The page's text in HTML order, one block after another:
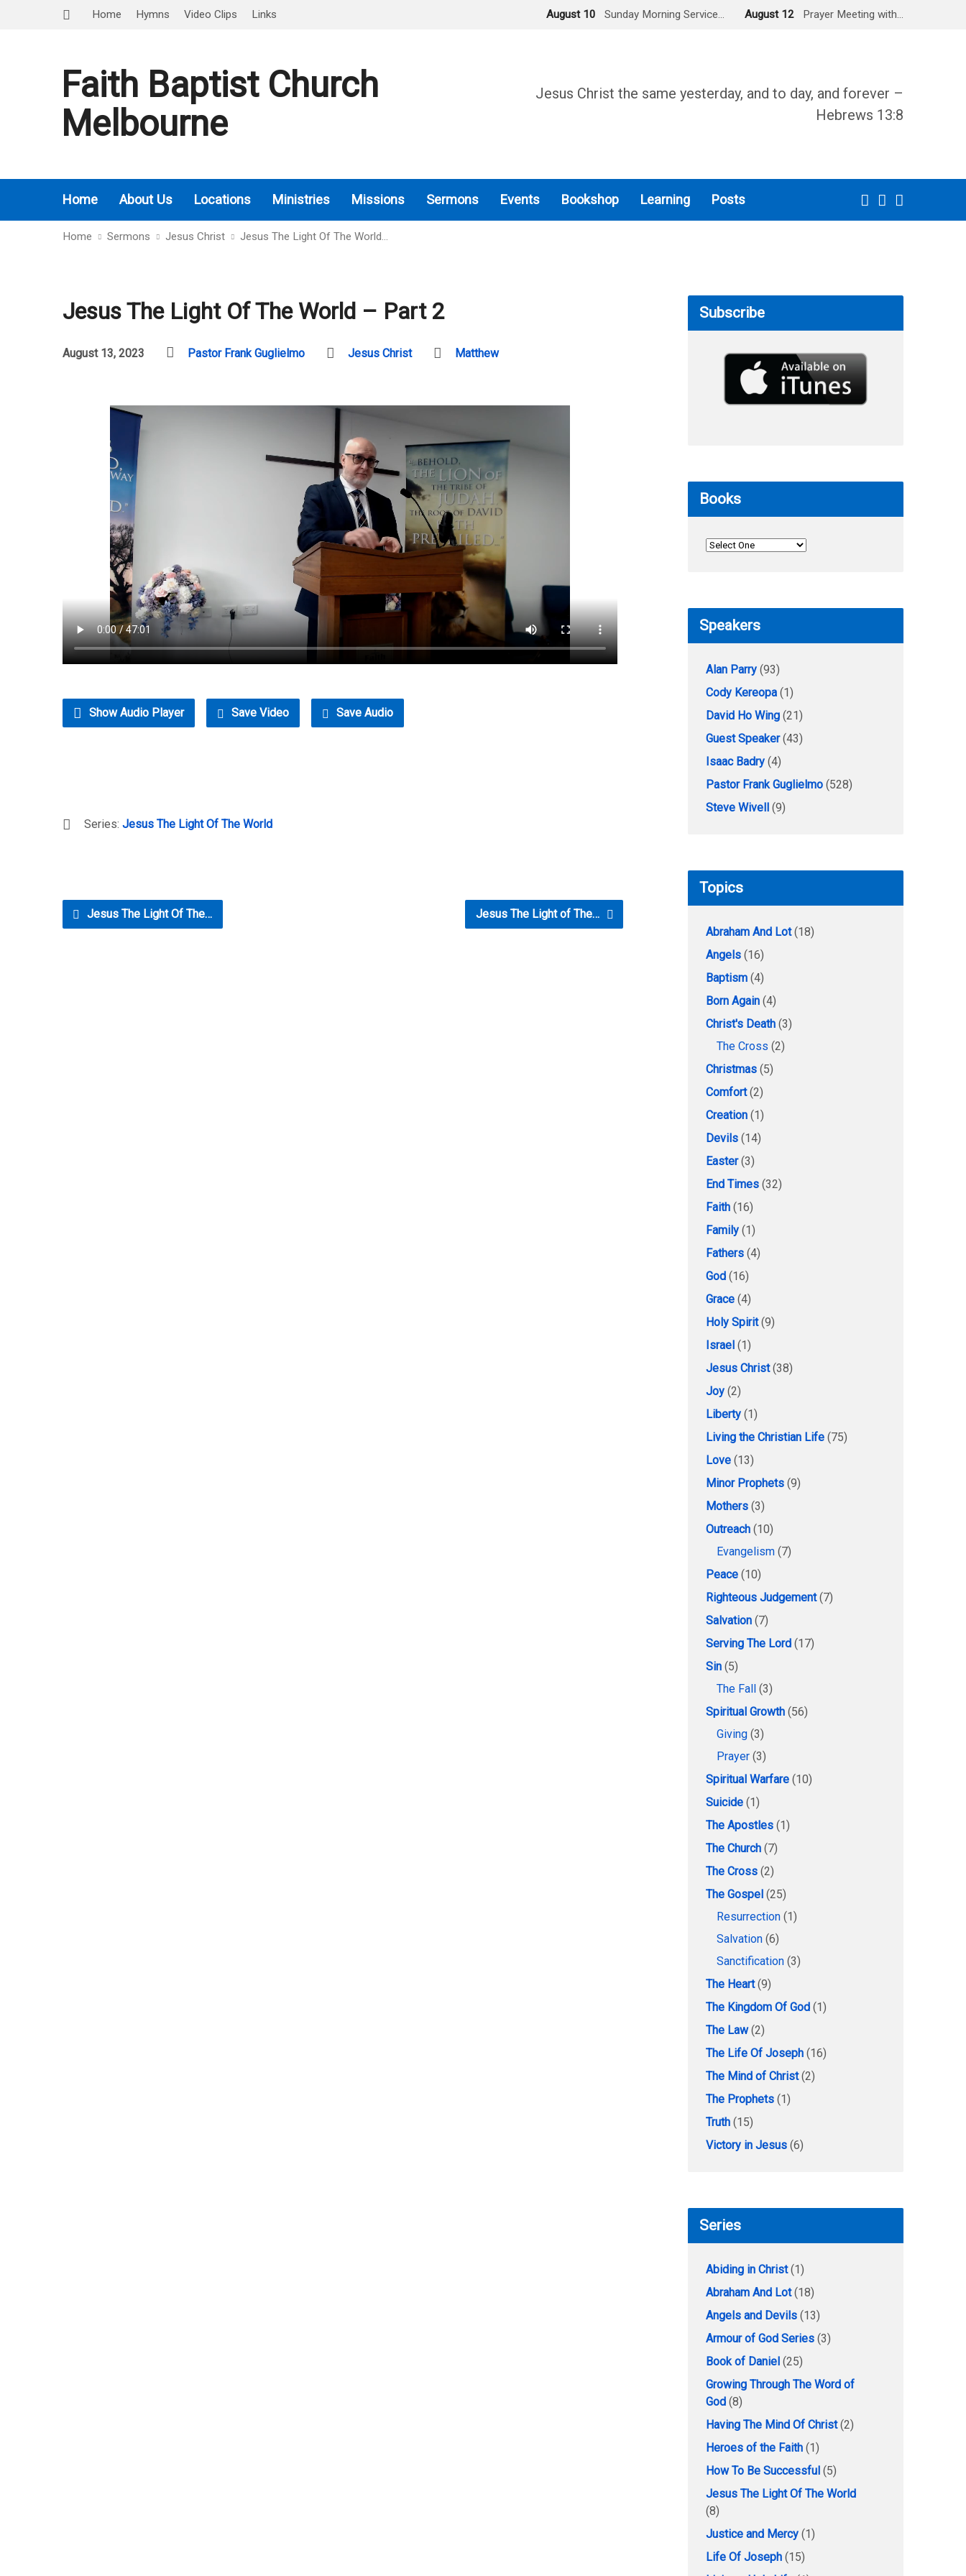
Home Hymns Video Clips Links August 10 Sunday Morning Service… August 12 Prayer Meeting with…
Faith Baptist Church
Melbourne
Jesus Christ the same yesterday, and to day, and forever –
Hebrews 13:8
Home About Us Locations Ministries Missions Sermons Events Bookshop Learning Posts
Home Sermons Jesus Christ Jesus The Light Of The World…
Jesus The Light Of The World – Part 2
August 13, 2023 Pastor Frank Guglielmo Jesus Christ Matthew
Show Audio Player Save Video Save Audio
Series: Jesus The Light Of The World
Jesus The Light Of The… Jesus The Light of The…
Subscribe
Books
Speakers
Alan Parry (93)
Cody Kereopa (1)
David Ho Wing (21)
Guest Speaker(43)
Isaac Badry (4)
Pastor Frank Guglielmo (528)
Steve Wivell (9)
Topics
Abraham And Lot(18)
Angels (16)
Baptism (4)
Born Again (4)
Christ's Death (3)
The Cross (2)
Christmas (5)
Comfort(2)
Creation (1)
Devils (14)
Easter(3)
End Times (32)
Faith (16)
Family (1)
Fathers (4)
God (16)
Grace (4)
Holy Spirit(9)
Israel (1)
Jesus Christ(38)
Joy (2)
Liberty (1)
Living the Christian Life (75)
Love (13)
Minor Prophets (9)
Mothers (3)
Outreach (10)
Evangelism (7)
Peace (10)
Righteous Judgement(7)
Salvation (7)
Serving The Lord (17)
Sin (5)
The Fall (3)
Spiritual Growth (56)
Giving (3)
Prayer (3)
Spiritual Warfare (10)
Suicide (1)
The Apostles (1)
The Church (7)
The Cross (2)
The Gospel (25)
Resurrection (1)
Salvation (6)
Sanctification (3)
The Heart(9)
The Kingdom Of God (1)
The Law(2)
The Life Of Joseph (16)
The Mind of Christ(2)
The Prophets (1)
Truth (15)
Victory in Jesus (6)
Series
Abiding in Christ(1)
Abraham And Lot(18)
Angels and Devils (13)
Armour of God Series (3)
Book of Daniel (25)
Growing Through The Word of
God (8)
Having The Mind Of Christ(2)
Heroes of the Faith (1)
How To Be Successful (5)
Jesus The Light Of The World
(8)
Justice and Mercy (1)
Life Of Joseph (15)